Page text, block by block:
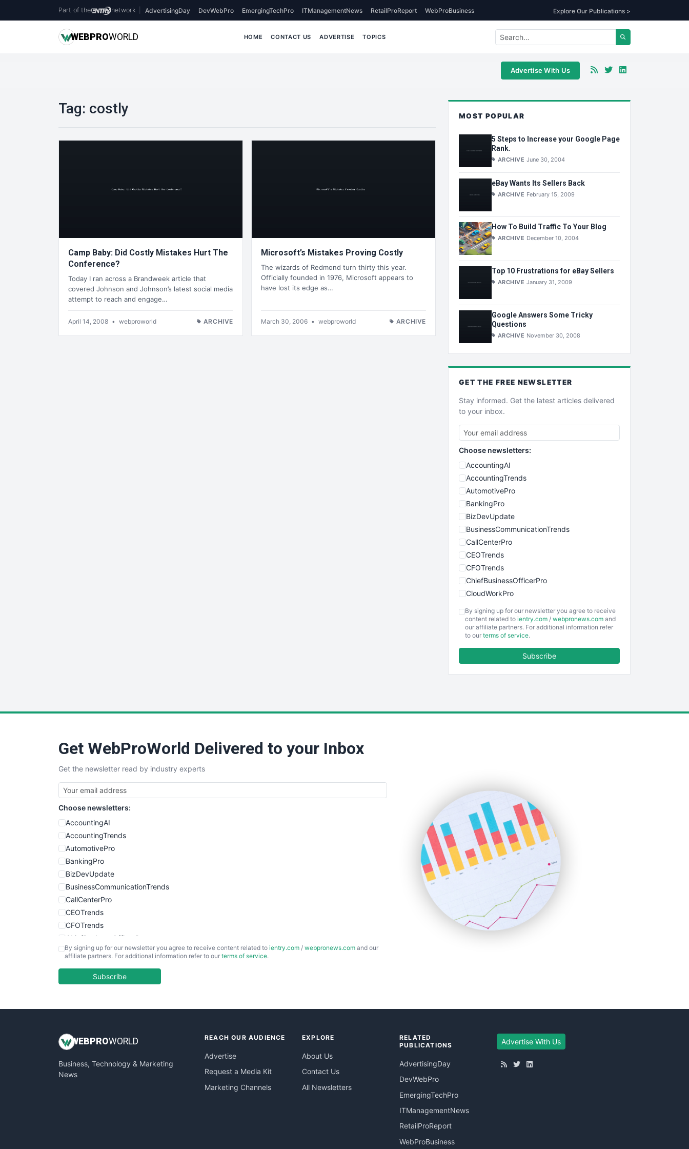
Part of the network AdvertisingDay DevWebPro EmergingTechPro ITManagementNews RetailProReport WebProBusiness Explore Our Publications >
WEBPROWORLD HOME CONTACT US ADVERTISE TOPICS
Advertise With Us
Tag: costly
Camp Baby: Did Costly Mistakes Hurt The
Conference?
Today I ran across a Brandweek article that
covered Johnson and Johnson’s latest social media
attempt to reach and engage…
April 14, 2008 • webproworld ARCHIVE
Microsoft’s Mistakes Proving Costly
The wizards of Redmond turn thirty this year.
Officially founded in 1976, Microsoft appears to
have lost its edge as…
March 30, 2006 • webproworld ARCHIVE
MOST POPULAR
5 Steps to Increase your Google Page
Rank.
ARCHIVE June 30, 2004
eBay Wants Its Sellers Back
ARCHIVE February 15, 2009
How To Build Traffic To Your Blog
ARCHIVE December 10, 2004
Top 10 Frustrations for eBay Sellers
ARCHIVE January 31, 2009
Google Answers Some Tricky
Questions
ARCHIVE November 30, 2008
GET THE FREE NEWSLETTER
Stay informed. Get the latest articles delivered
to your inbox.
Choose newsletters:
AccountingAI
AccountingTrends
AutomotivePro
BankingPro
BizDevUpdate
BusinessCommunicationTrends
CallCenterPro
CEOTrends
CFOTrends
ChiefBusinessOfficerPro
CloudWorkPro
EmployeeExperiencePro
ENTBusinessNews
SmallBusinessUpdate
SmallSiteNews
SmallWebBusiness
WebProBusiness
WebsiteNotes
By signing up for our newsletter you agree to receive
content related to ientry.com / webpronews.com and
our affiliate partners. For additional information refer
to our terms of service.
Subscribe
Get WebProWorld Delivered to your Inbox
Get the newsletter read by industry experts
Choose newsletters:
AccountingAI
AccountingTrends
AutomotivePro
BankingPro
BizDevUpdate
BusinessCommunicationTrends
CallCenterPro
CEOTrends
CFOTrends
ChiefBusinessOfficerPro
CloudWorkPro
EmployeeExperiencePro
InsideOffice
PayrollPro
ProjectManagerNews
By signing up for our newsletter you agree to receive content related to ientry.com / webpronews.com and our
affiliate partners. For additional information refer to our terms of service.
Subscribe
WEB PROWORLD
Business, Technology & Marketing
News
REACH OUR AUDIENCE
Advertise
Request a Media Kit
Marketing Channels
EXPLORE
About Us
Contact Us
All Newsletters
RELATED
PUBLICATIONS
AdvertisingDay
DevWebPro
EmergingTechPro
ITManagementNews
RetailProReport
WebProBusiness
Advertise With Us